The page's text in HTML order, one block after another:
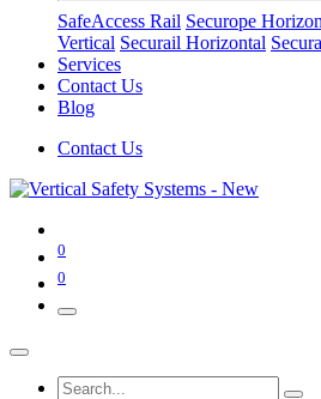
SafeAccess Rail Securope
Vertical Securail Horizontal
Services
Contact Us
Blog
Contact Us
0
0